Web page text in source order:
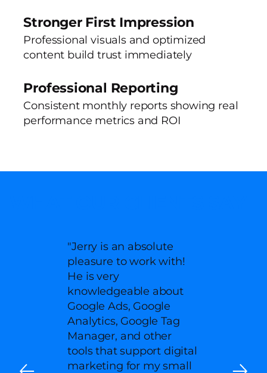
Stronger First Impression
Professional visuals and optimized
content build trust immediately
Professional Reporting
Consistent monthly reports showing real
performance metrics and ROI
"Jerry is an absolute
pleasure to work with!
He is very
knowledgeable about
Google Ads, Google
Analytics, Google Tag
Manager, and other
tools that support digital
marketing for my small